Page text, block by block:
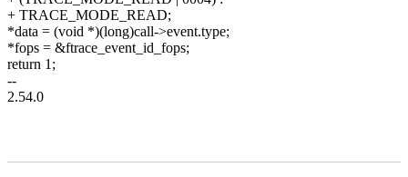
+ TRACE_MODE_READ;
*data = (void *)(long)call->event.type;
*fops = &ftrace_event_id_fops;
return 1;
--
2.54.0